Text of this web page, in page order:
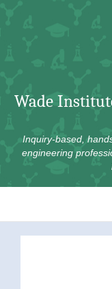
Wade
Inquiry-based,
engineering